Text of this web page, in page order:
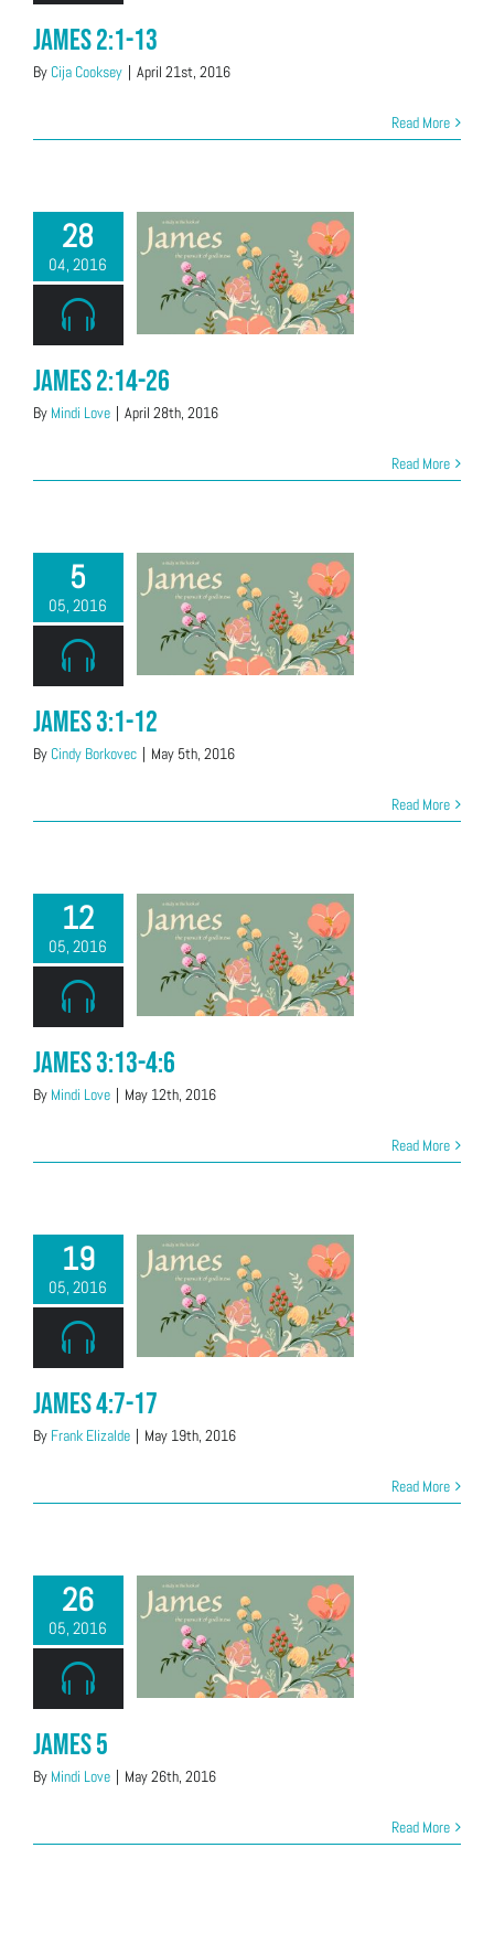
James 2:1-13
By Cija Cooksey | April 21st, 2016
Read More
28
04, 2016
James 2:14-26
By Mindi Love | April 28th, 2016
Read More
5
05, 2016
James 3:1-12
By Cindy Borkovec | May 5th, 2016
Read More
12
05, 2016
James 3:13-4:6
By Mindi Love | May 12th, 2016
Read More
19
05, 2016
James 4:7-17
By Frank Elizalde | May 19th, 2016
Read More
26
05, 2016
James 5
By Mindi Love | May 26th, 2016
Read More